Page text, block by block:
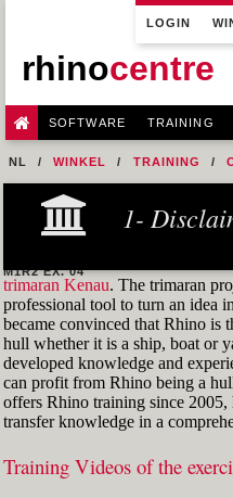
LOGIN
rhinocentre
SOFTWARE TRAINING
NL WINKEL TRAINING
M1R2 - HULL DESIGN AND
5- MODEL A HULL FROM A 2D
ARRANGEMENT DRAWING
M1R2 EX. 04
1-
trimaran Kenau. The trimaran
professional tool to turn an idea
became convinced that Rhino is
hull whether it is a ship, boat or
developed knowledge and
can profit from Rhino being a
offers Rhino training since 2005,
transfer knowledge in a
Training Videos of the